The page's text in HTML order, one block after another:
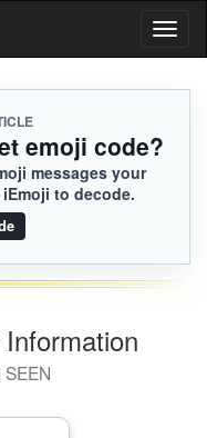
emoji code?
messages your
to decode.